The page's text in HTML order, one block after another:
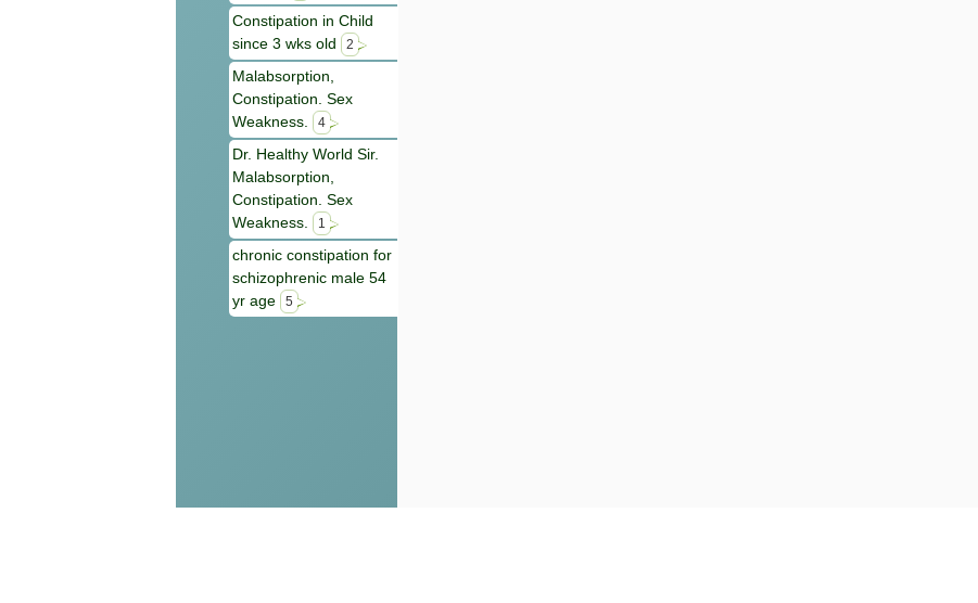
Constipation in Child
since 3 wks old
2
Malabsorption,
Constipation. Sex
Weakness.
4
Dr. Healthy World Sir.
Malabsorption,
Constipation. Sex
Weakness.
1
chronic constipation for
schizophrenic male 54
yr age
5